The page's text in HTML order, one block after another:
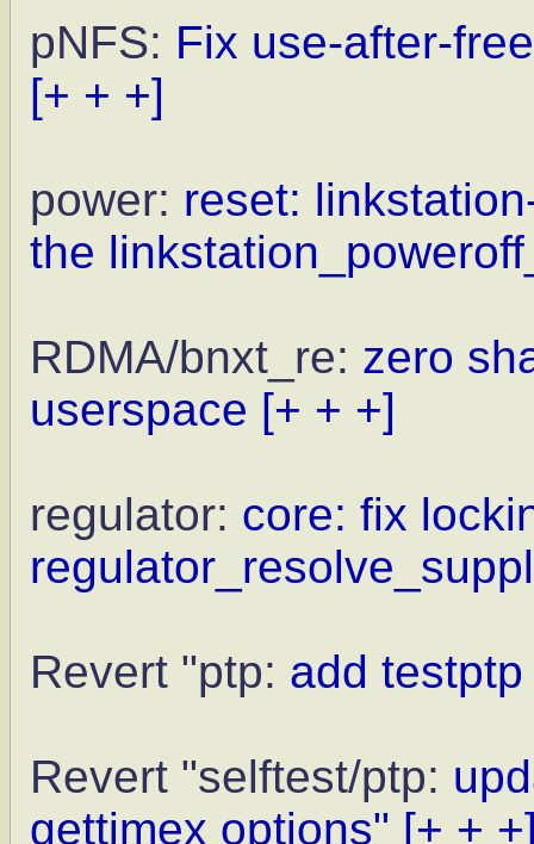
pNFS: Fix use-after-
[+ + +]
power: reset:
the
RDMA/bnxt_re: zero
userspace [+ + +]
regulator: core: fix
Revert "ptp: add
Revert "selftest/ptp:
gettimex options" [+ +